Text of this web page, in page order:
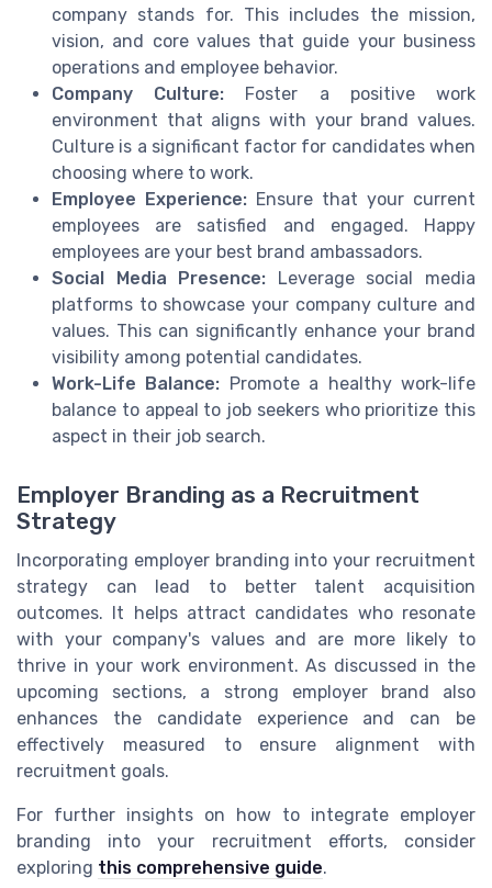
company stands for. This includes the mission,
vision, and core values that guide your business
operations and employee behavior.
Company Culture: Foster a positive work
environment that aligns with your brand values.
Culture is a significant factor for candidates when
choosing where to work.
Employee Experience: Ensure that your current
employees are satisfied and engaged. Happy
employees are your best brand ambassadors.
Social Media Presence: Leverage social media
platforms to showcase your company culture and
values. This can significantly enhance your brand
visibility among potential candidates.
Work-Life Balance: Promote a healthy work-life
balance to appeal to job seekers who prioritize this
aspect in their job search.
Employer Branding as a Recruitment
Strategy
Incorporating employer branding into your recruitment
strategy can lead to better talent acquisition
outcomes. It helps attract candidates who resonate
with your company's values and are more likely to
thrive in your work environment. As discussed in the
upcoming sections, a strong employer brand also
enhances the candidate experience and can be
effectively measured to ensure alignment with
recruitment goals.
For further insights on how to integrate employer
branding into your recruitment efforts, consider
exploring this comprehensive guide.